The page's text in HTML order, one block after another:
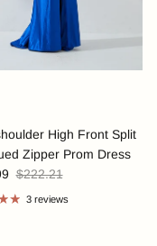
High Front Split
Zipper Prom Dress
$222.21
3 reviews